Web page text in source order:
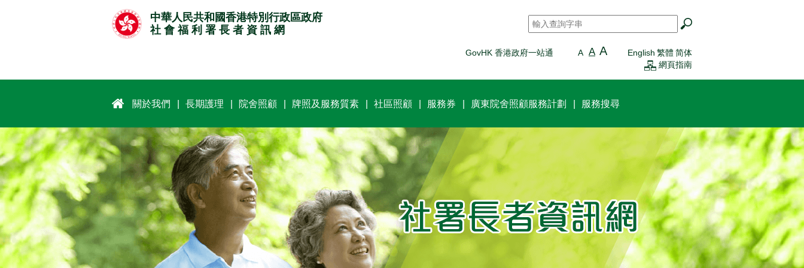
中華人民共和國香港特別行政區政府
社 會 福 利 署 長 者 資 訊 網
搜尋 *
GovHK 香港政府一站通 A A A English 繁體 简体
網頁指南
關於我們 長期護理 院舍照顧 牌照及服務質素 社區照顧 服務券 廣東院舍照顧服務計劃 服務搜尋